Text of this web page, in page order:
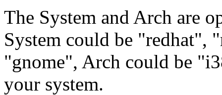
The System and Arch are
System could be "redhat",
"gnome", Arch could be
your system.